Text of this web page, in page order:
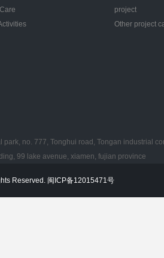
project
Other project
park, no. 777, Tonghui road, Tongan industrial
99 lake avenue, xiamen, fujian province
Reserved. 闽ICP备12015471号